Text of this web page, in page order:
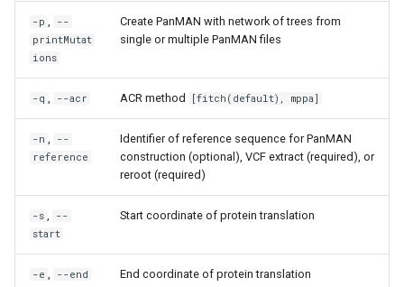
-p ,
--
printMutat
ions
Create PanMAN with network of trees from
single or multiple PanMAN files
-q , --acr ACR method [fitch(default), mppa]
-n ,
--
reference
Identifier of reference sequence for PanMAN
construction (optional), VCF extract (required), or
reroot (required)
-s ,
--
start
Start coordinate of protein translation
-e , --end End coordinate of protein translation